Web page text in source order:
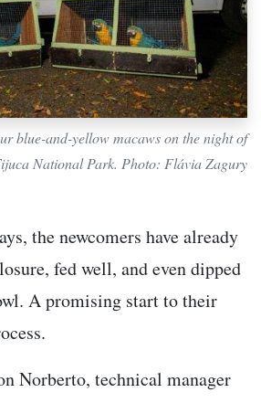
blue-and-yellow macaws on the night of
National Park. Photo: Flávia Zagury
the newcomers have already
fed well, and even dipped
A promising start to their
Norberto, technical manager